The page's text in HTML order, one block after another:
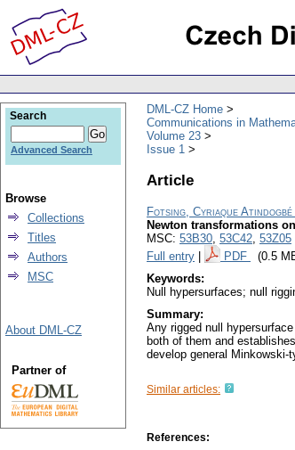
DML-CZ Home
Communications in
Volume 23
Issue 1
Article
Fotsing, Cyriaque
Newton transformations
MSC: 53B30, 53C42, 53Z05
Full entry
PDF (0.5
Keywords:
Null hypersurfaces; null
Summary:
Any rigged null
both of them and
develop general
Similar articles:
References:
Search
Advanced Search
Browse
Collections
Titles
Authors
MSC
About DML-CZ
Partner of